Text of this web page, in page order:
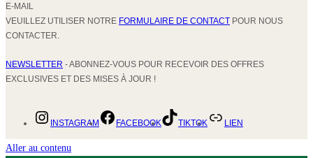
E-MAIL
VEUILLEZ UTILISER NOTRE FORMULAIRE DE CONTACT POUR NOUS
CONTACTER.
NEWSLETTER - ABONNEZ-VOUS POUR RECEVOIR DES OFFRES
EXCLUSIVES ET DES MISES À JOUR !
INSTAGRAM FACEBOOK TIKTOK LIEN
Aller au contenu